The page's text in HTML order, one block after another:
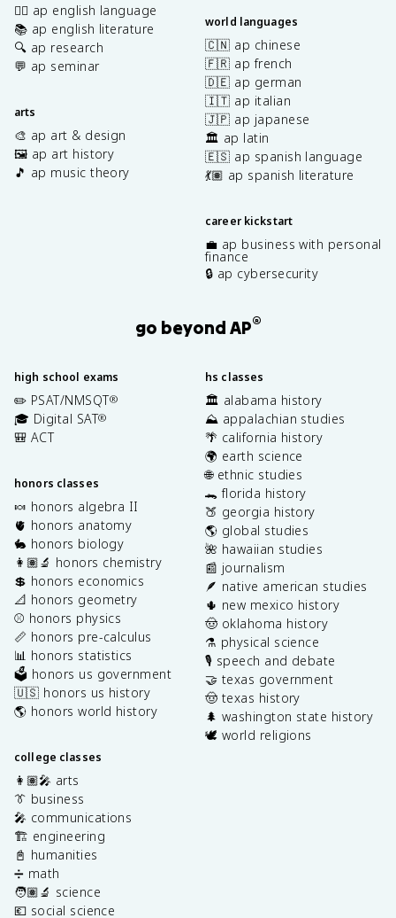
✍🏽 ap english language
📚 ap english literature
🔍 ap research
💬 ap seminar
arts
🎨 ap art & design
🖼️ ap art history
🎵 ap music theory
world languages
🇨🇳 ap chinese
🇫🇷 ap french
🇩🇪 ap german
🇮🇹 ap italian
🇯🇵 ap japanese
🏛️ ap latin
🇪🇸 ap spanish language
💃🏽 ap spanish literature
career kickstart
💼 ap business with personal
finance
🔒 ap cybersecurity
go beyond AP®
high school exams
✏️ PSAT/NMSQT®
🎓 Digital SAT®
🎒 ACT
honors classes
🍬 honors algebra II
🫀 honors anatomy
🐇 honors biology
👩🏽‍🔬 honors chemistry
💲 honors economics
📐 honors geometry
⚾️ honors physics
📏 honors pre-calculus
📊 honors statistics
🗳️ honors us government
🇺🇸 honors us history
🌎 honors world history
college classes
👩🏽‍🎤 arts
👔 business
🎤 communications
🏗️ engineering
📓 humanities
➗ math
🧑🏽‍🔬 science
💶 social science
hs classes
🏛️ alabama history
⛰️ appalachian studies
🌴 california history
🌍 earth science
🌐 ethnic studies
🐊 florida history
🍑 georgia history
🌎 global studies
🌺 hawaiian studies
📰 journalism
🪶 native american studies
🌵 new mexico history
🤠 oklahoma history
⚗️ physical science
🎙️ speech and debate
🤝 texas government
🤠 texas history
🌲 washington state history
🕊️ world religions